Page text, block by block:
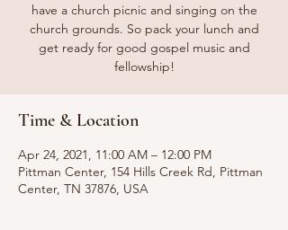
have a church picnic and singing on the
church grounds. So pack your lunch and
get ready for good gospel music and
fellowship!
Time & Location
Apr 24, 2021, 11:00 AM – 12:00 PM
Pittman Center, 154 Hills Creek Rd, Pittman
Center, TN 37876, USA